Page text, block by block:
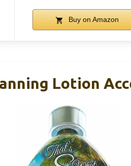
Buy on Amazon
Lotion